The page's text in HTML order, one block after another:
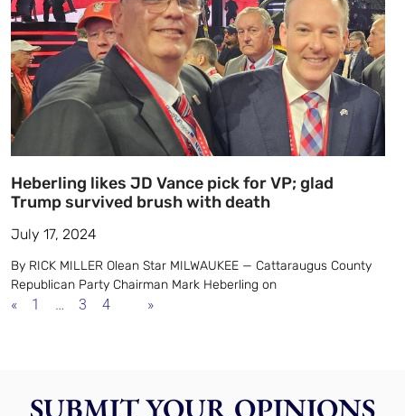
Heberling likes JD Vance pick for VP; glad
Trump survived brush with death
July 17, 2024
By RICK MILLER Olean Star MILWAUKEE — Cattaraugus County
Republican Party Chairman Mark Heberling on
« 1 … 3 4 »